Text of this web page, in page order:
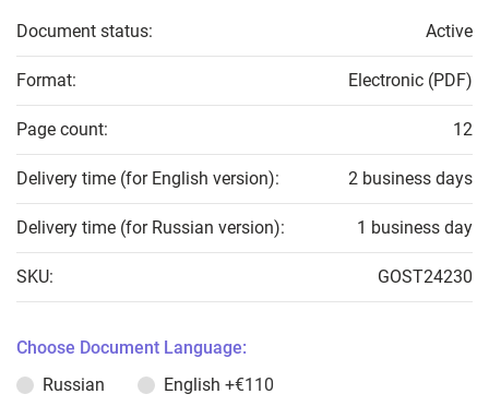
Document status: Active
Format: Electronic (PDF)
Page count: 12
Delivery time (for English version): 2 business days
Delivery time (for Russian version): 1 business day
SKU: GOST24230
Choose Document Language:
Russian
English +€110